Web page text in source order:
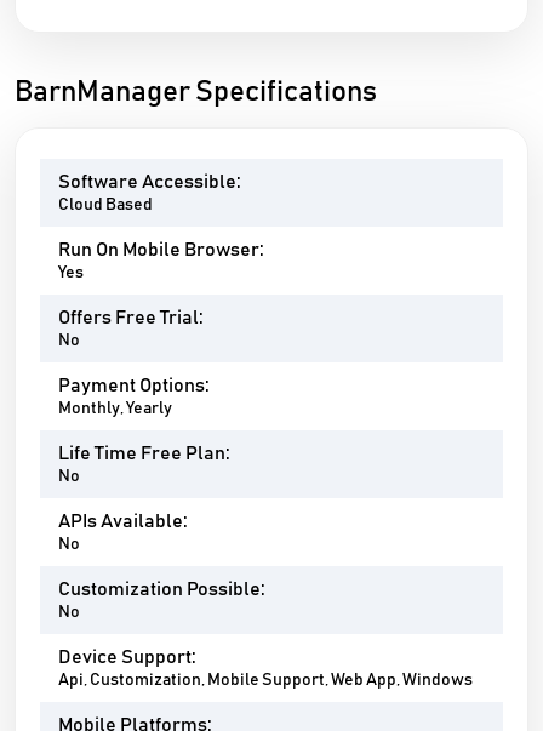
BarnManager Specifications
Software Accessible:
Cloud Based
Run On Mobile Browser:
Yes
Offers Free Trial:
No
Payment Options:
Monthly, Yearly
Life Time Free Plan:
No
APIs Available:
No
Customization Possible:
No
Device Support:
Api, Customization, Mobile Support, Web App, Windows
Mobile Platforms: